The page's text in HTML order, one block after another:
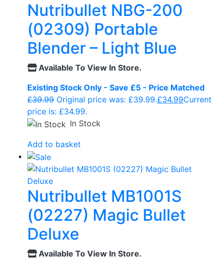
Nutribullet NBG-200
(02309) Portable
Blender – Light Blue
Available To View In Store.
Existing Stock Only - Save £5 - Price Matched
£39.99 Original price was: £39.99.£34.99Current
price is: £34.99.
In Stock
Add to basket
Nutribullet MB1001S
(02227) Magic Bullet
Deluxe
Available To View In Store.